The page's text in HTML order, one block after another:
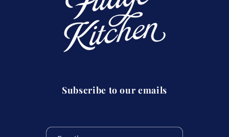
Subscribe to our emails